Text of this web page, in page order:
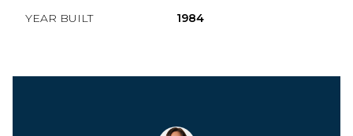
YEAR BUILT 1984